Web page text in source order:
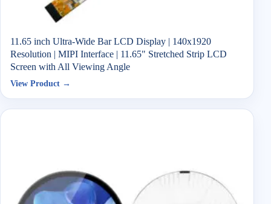
11.65 inch Ultra-Wide Bar LCD Display | 140x1920
Resolution | MIPI Interface | 11.65" Stretched Strip LCD
Screen with All Viewing Angle
View Product →